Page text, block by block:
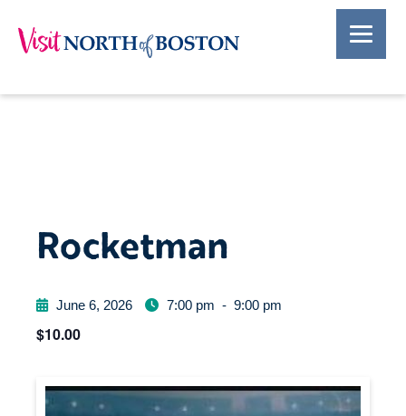
Rocketman
June 6, 2026 7:00 pm - 9:00 pm
$10.00